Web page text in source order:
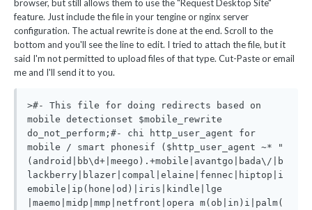
browser, but still allows them to use the "Request Desktop Site"
feature. Just include the file in your tengine or nginx server
configuration. The actual rewrite is done at the end. Scroll to the
bottom and you'll see the line to edit. I tried to attach the file, but it
said I'm not permitted to upload files of that type. Cut-Paste or email
me and I'll send it to you.
>#- This file for doing redirects based on
mobile detectionset $mobile_rewrite
do_not_perform;#- chi http_user_agent for
mobile / smart phonesif ($http_user_agent ~* "
(android|bb\d+|meego).+mobile|avantgo|bada\/|b
lackberry|blazer|compal|elaine|fennec|hiptop|i
emobile|ip(hone|od)|iris|kindle|lge
|maemo|midp|mmp|netfront|opera m(ob|in)i|palm(